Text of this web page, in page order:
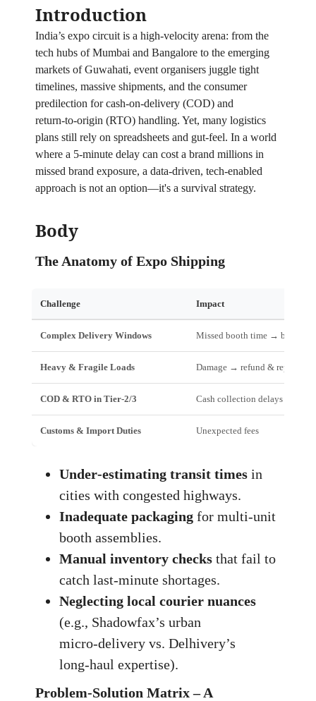
Introduction
India’s expo circuit is a high‑velocity arena: from the
tech hubs of Mumbai and Bangalore to the emerging
markets of Guwahati, event organisers juggle tight
timelines, massive shipments, and the consumer
predilection for cash‑on‑delivery (COD) and
return‑to‑origin (RTO) handling. Yet, many logistics
plans still rely on spreadsheets and gut‑feel. In a world
where a 5‑minute delay can cost a brand millions in
missed brand exposure, a data‑driven, tech‑enabled
approach is not an option—it's a survival strategy.
Body
The Anatomy of Expo Shipping
Challenge Impact
Complex Delivery Windows Missed booth time → brand
Heavy & Fragile Loads Damage → refund & reputation
COD & RTO in Tier‑2/3 Cash collection delays
Customs & Import Duties Unexpected fees
Under‑estimating transit timesin
cities with congested highways.
Inadequate packagingfor multi‑unit
booth assemblies.
Manual inventory checksthat fail to
catch last‑minute shortages.
Neglecting local courier nuances
(e.g., Shadowfax’s urban
micro‑delivery vs. Delhivery’s
long‑haul expertise).
Problem‑Solution Matrix – A